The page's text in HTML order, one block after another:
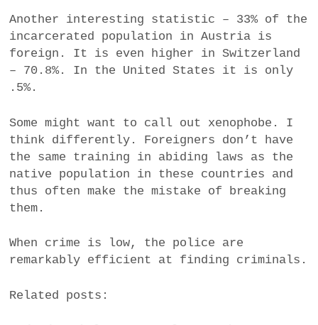
Another interesting statistic – 33% of the
incarcerated population in Austria is
foreign. It is even higher in Switzerland
– 70.8%. In the United States it is only
.5%.
Some might want to call out xenophobe. I
think differently. Foreigners don’t have
the same training in abiding laws as the
native population in these countries and
thus often make the mistake of breaking
them.
When crime is low, the police are
remarkably efficient at finding criminals.
Related posts: